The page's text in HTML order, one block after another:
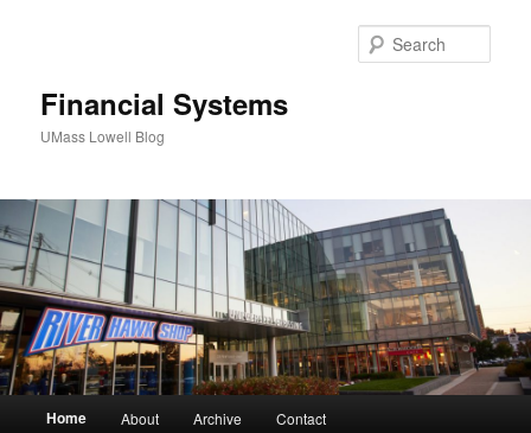
Financial Systems
UMass Lowell Blog
Skip
Skip
Home About Archive Contact